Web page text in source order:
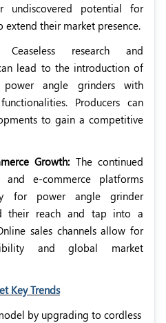
undiscovered potential for
extend their market presence.
research and
lead to the introduction of
angle grinders with
Producers can
to gain a competitive
Growth: The continued
e-commerce platforms
for power angle grinder
their reach and tap into a
sales channels allow for
and global market
Key Trends
by upgrading to cordless